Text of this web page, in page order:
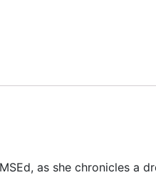
as she chronicles a